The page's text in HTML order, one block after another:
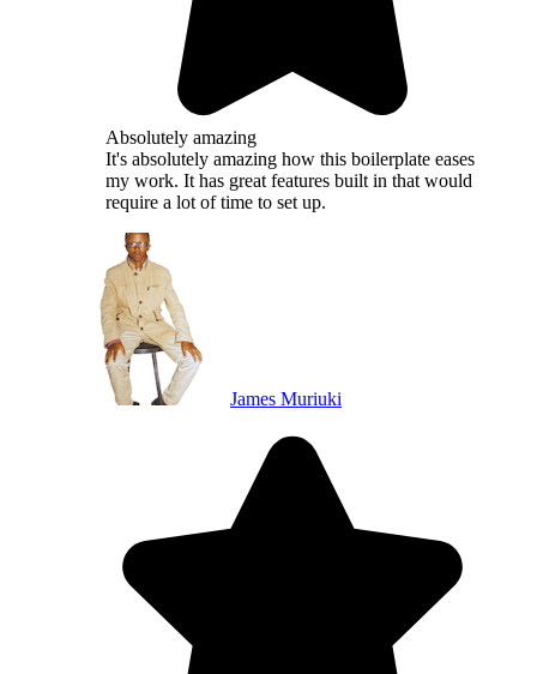
Absolutely amazing
It's absolutely amazing how this boilerplate eases
my work. It has great features built in that would
require a lot of time to set up.
James Muriuki